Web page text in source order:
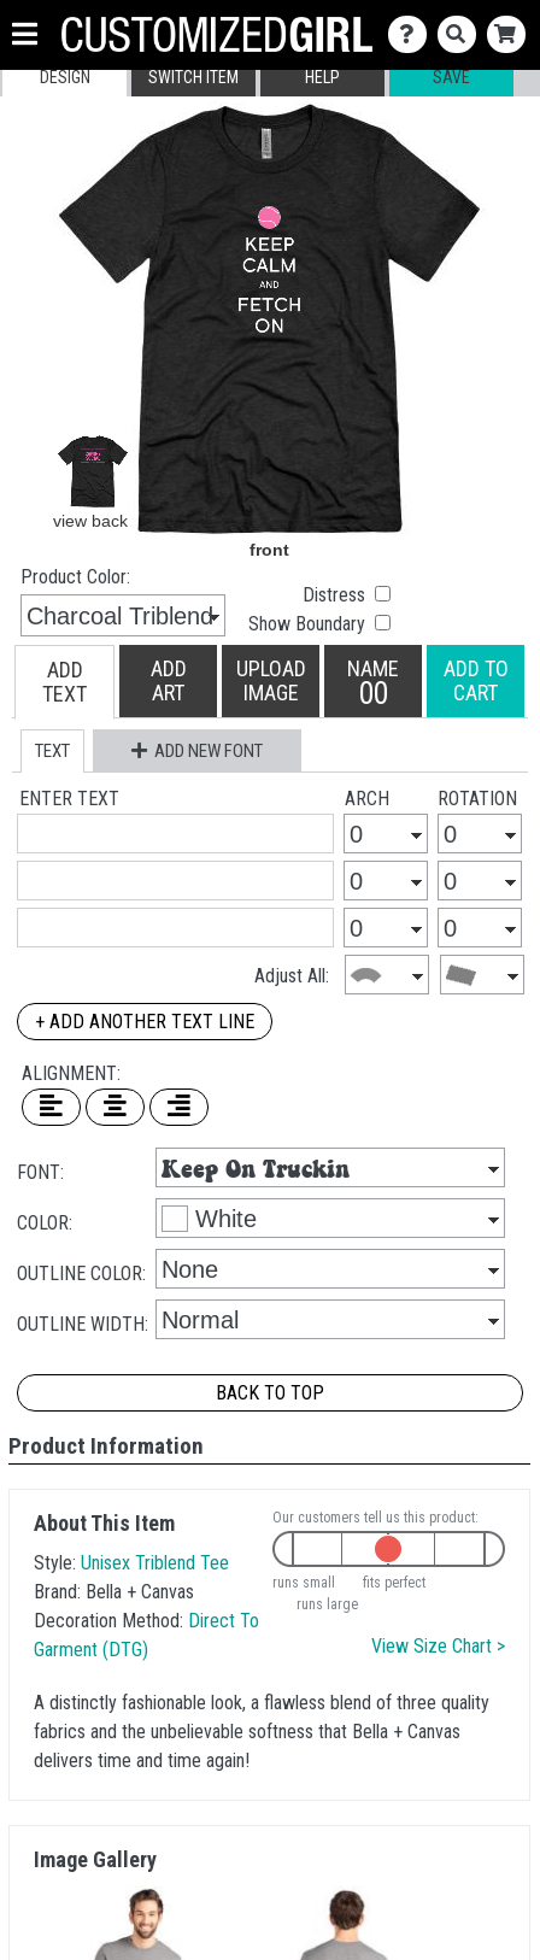
DESIGN SWITCH ITEM HELP SAVE
Product Color:
Distress
Show Boundary
ADD
TEXT
ADD
ART
UPLOAD
IMAGE
NAME
00
ADD TO
CART
TEXT ADD NEW FONT
ENTER TEXT ARCH ROTATION
Adjust All:
+ ADD ANOTHER TEXT LINE
ALIGNMENT:
FONT:
COLOR:
OUTLINE COLOR:
OUTLINE WIDTH:
BACK TO TOP
Product Information
About This Item
Style: Unisex Triblend Tee
Brand: Bella + Canvas
Decoration Method: Direct To
Garment (DTG)
Our customers tell us this product:
runs small
fits perfect
runs large
View Size Chart >
A distinctly fashionable look, a flawless blend of three quality
fabrics and the unbelievable softness that Bella + Canvas
delivers time and time again!
Image Gallery